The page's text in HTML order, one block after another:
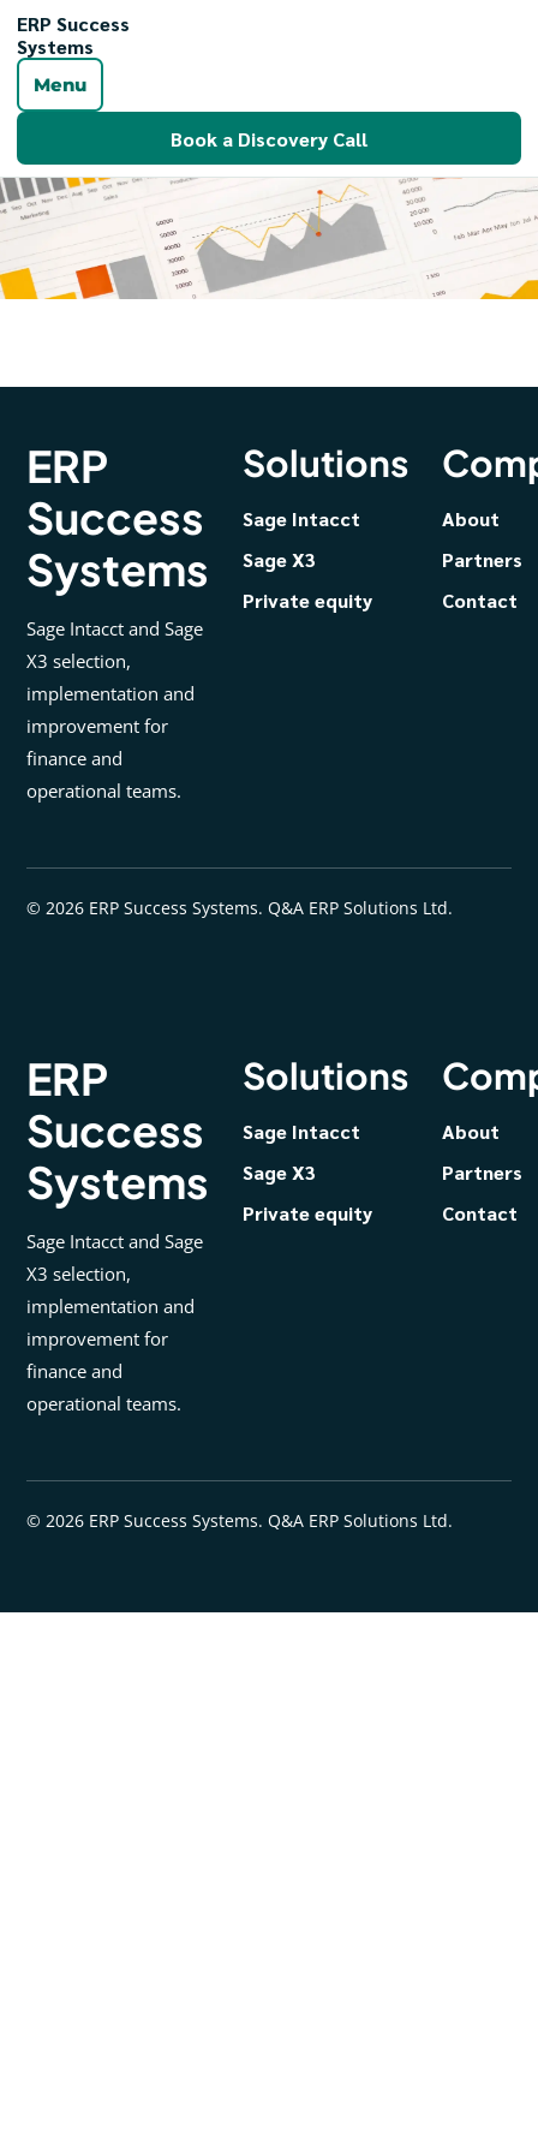
ERP Success
Systems
Menu
Book a Discovery Call
ERP
Success
Systems
Sage Intacct and Sage
X3 selection,
implementation and
improvement for
finance and
operational teams.
Solutions
Sage Intacct
Sage X3
Private equity
About
Partners
Contact
© 2026 ERP Success Systems. Q&A ERP Solutions Ltd.
ERP
Success
Systems
Sage Intacct and Sage
X3 selection,
implementation and
improvement for
finance and
operational teams.
Solutions
Sage Intacct
Sage X3
Private equity
About
Partners
Contact
© 2026 ERP Success Systems. Q&A ERP Solutions Ltd.